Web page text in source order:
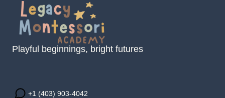
Playful beginnings, bright futures
+1 (403) 903-4042